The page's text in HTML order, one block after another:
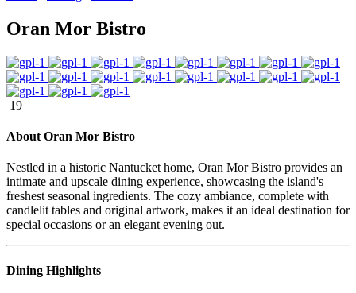
Oran Mor Bistro
19
About Oran Mor Bistro
Nestled in a historic Nantucket home, Oran Mor Bistro provides an
intimate and upscale dining experience, showcasing the island's
freshest seasonal ingredients. The cozy ambiance, complete with
candlelit tables and original artwork, makes it an ideal destination for
special occasions or an elegant evening out.
Dining Highlights